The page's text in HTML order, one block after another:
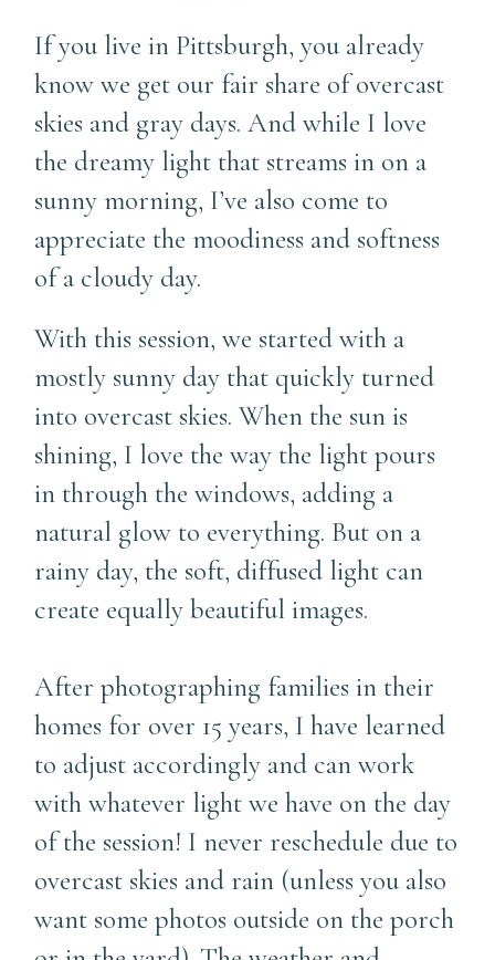
If you live in Pittsburgh, you already
know we get our fair share of overcast
skies and gray days. And while I love
the dreamy light that streams in on a
sunny morning, I’ve also come to
appreciate the moodiness and softness
of a cloudy day.
With this session, we started with a
mostly sunny day that quickly turned
into overcast skies. When the sun is
shining, I love the way the light pours
in through the windows, adding a
natural glow to everything. But on a
rainy day, the soft, diffused light can
create equally beautiful images.
After photographing families in their
homes for over 15 years, I have learned
to adjust accordingly and can work
with whatever light we have on the day
of the session! I never reschedule due to
overcast skies and rain (unless you also
want some photos outside on the porch